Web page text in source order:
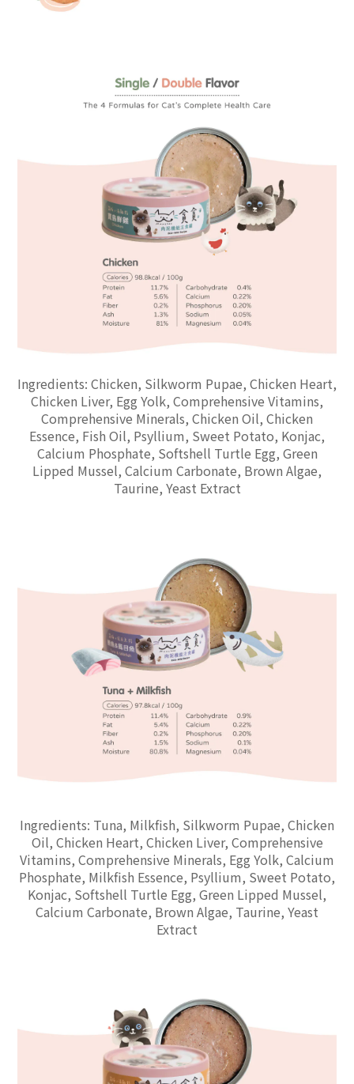
Ingredients: Chicken, Silkworm Pupae, Chicken Heart,
Chicken Liver, Egg Yolk, Comprehensive Vitamins,
Comprehensive Minerals, Chicken Oil, Chicken
Essence, Fish Oil, Psyllium, Sweet Potato, Konjac,
Calcium Phosphate, Softshell Turtle Egg, Green
Lipped Mussel, Calcium Carbonate, Brown Algae,
Taurine, Yeast Extract
Ingredients: Tuna, Milkfish, Silkworm Pupae, Chicken
Oil, Chicken Heart, Chicken Liver, Comprehensive
Vitamins, Comprehensive Minerals, Egg Yolk, Calcium
Phosphate, Milkfish Essence, Psyllium, Sweet Potato,
Konjac, Softshell Turtle Egg, Green Lipped Mussel,
Calcium Carbonate, Brown Algae, Taurine, Yeast
Extract